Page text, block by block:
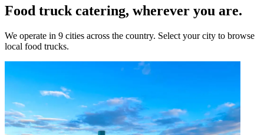
Food truck catering, wherever you are.
We operate in 9 cities across the country. Select your city to browse
local food trucks.